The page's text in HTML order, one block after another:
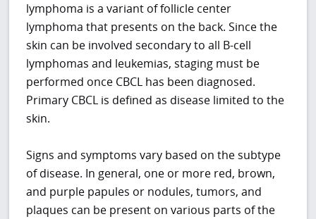
lymphoma is a variant of follicle center
lymphoma that presents on the back. Since the
skin can be involved secondary to all B-cell
lymphomas and leukemias, staging must be
performed once CBCL has been diagnosed.
Primary CBCL is defined as disease limited to the
skin.
Signs and symptoms vary based on the subtype
of disease. In general, one or more red, brown,
and purple papules or nodules, tumors, and
plaques can be present on various parts of the